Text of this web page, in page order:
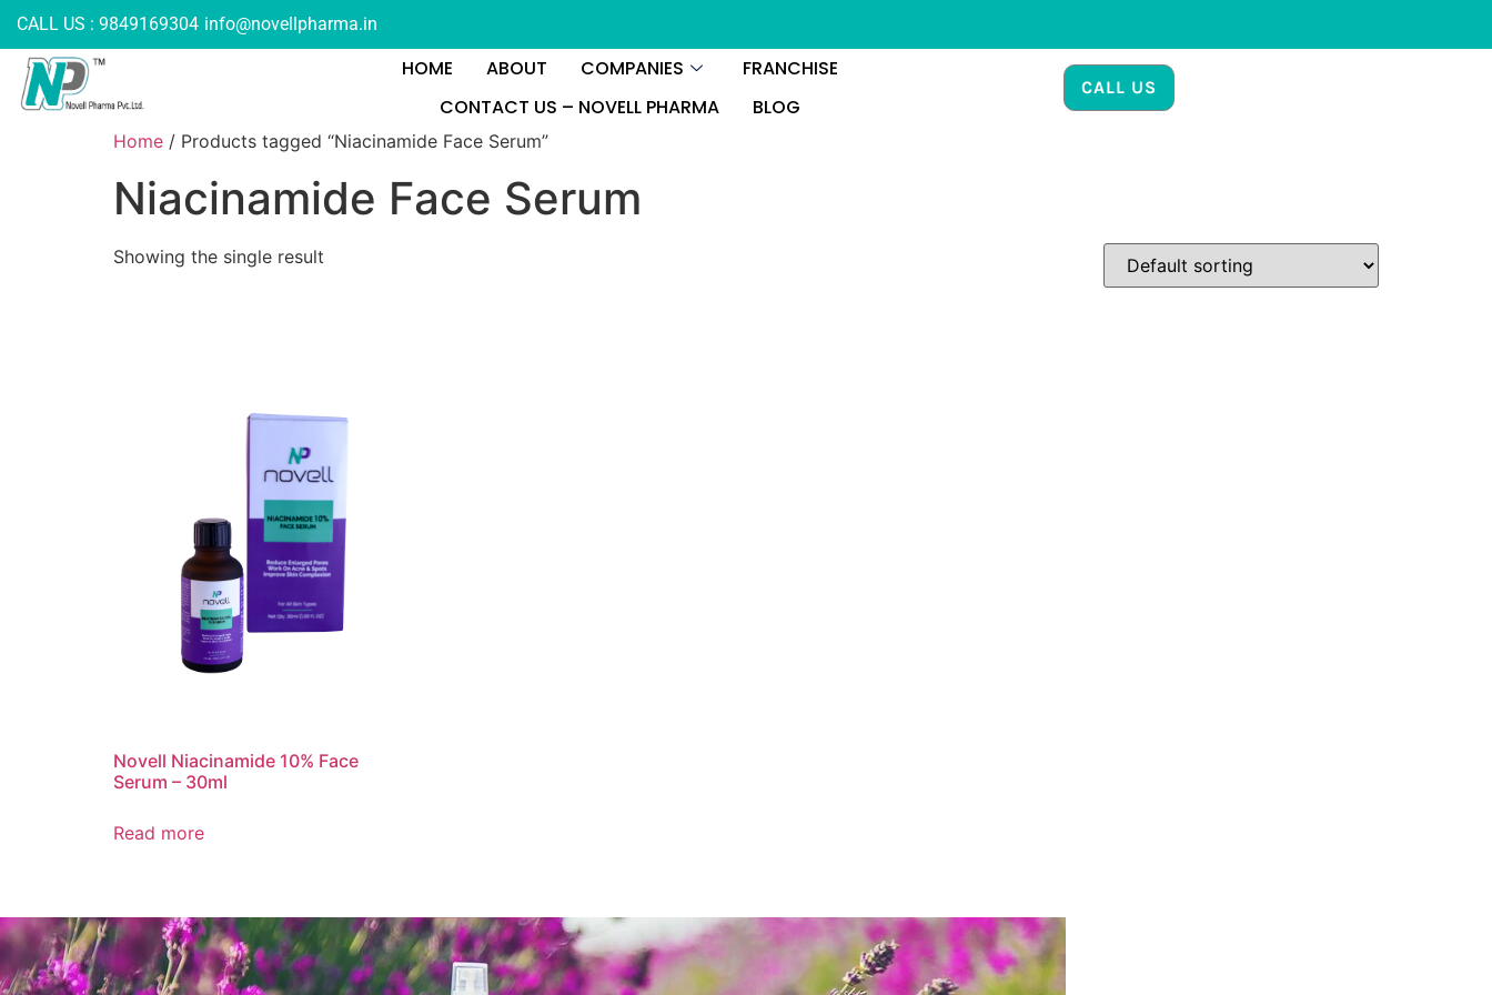
CALL US : 9849169304 info@novellpharma.in
HOME ABOUT COMPANIES
FRANCHISE
CONTACT US – NOVELL PHARMA
BLOG
CALL US
Home / Products tagged “Niacinamide Face Serum”
Niacinamide Face Serum
Showing the single result
Novell Niacinamide 10% Face
Serum – 30ml
Read more